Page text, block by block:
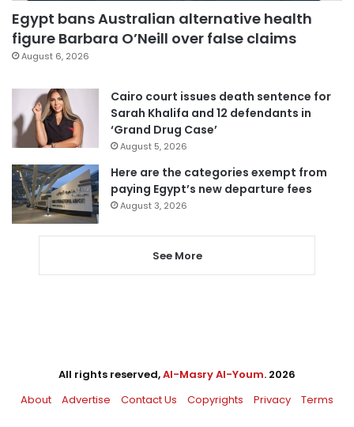
Egypt bans Australian alternative health
figure Barbara O’Neill over false claims
August 6, 2026
Cairo court issues death sentence for
Sarah Khalifa and 12 defendants in
‘Grand Drug Case’
August 5, 2026
Here are the categories exempt from
paying Egypt’s new departure fees
August 3, 2026
See More
All rights reserved,Al-Masry Al-Youm. 2026
About
Advertise Contact Us Copyrights Privacy Terms